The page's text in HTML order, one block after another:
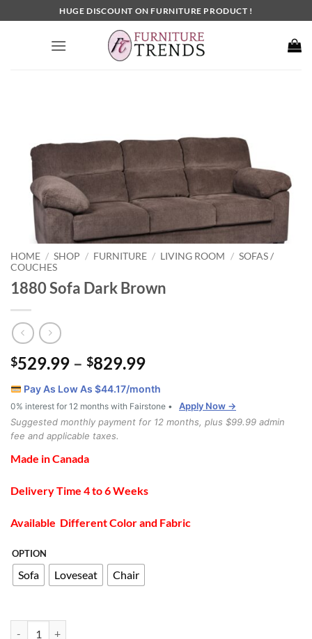
to
HUGE DISCOUNT ON FURNITURE PRODUCT !
HOME / SHOP / FURNITURE / LIVING ROOM / SOFAS /
COUCHES
1880 Sofa Dark Brown
$529.99 – $829.99Price
$529.99
through
$829.99
Pay As Low As $44.17/month
0% interest for 12 months with Fairstone •
Apply Now →
Suggested monthly payment for 12 months, plus $99.99 admin
fee and applicable taxes.
Made in Canada
Delivery Time 4 to 6 Weeks
Available Different Color and Fabric
OPTION
Sofa Loveseat Chair